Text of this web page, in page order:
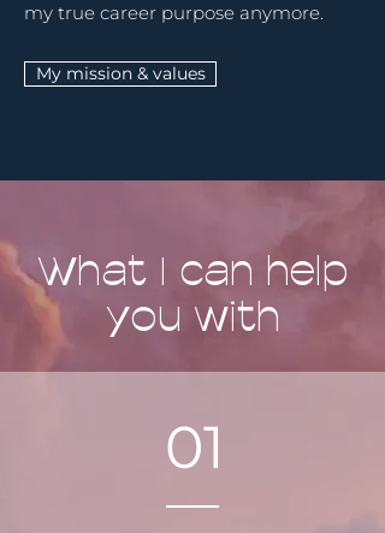
my true career purpose anymore.
My mission & values
What I can help
you with
01